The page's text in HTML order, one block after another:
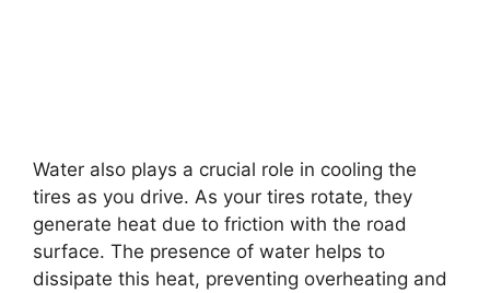
Water also plays a crucial role in cooling the
tires as you drive. As your tires rotate, they
generate heat due to friction with the road
surface. The presence of water helps to
dissipate this heat, preventing overheating and